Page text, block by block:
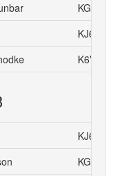
KG6HJI
K6VUG
KG6HJU